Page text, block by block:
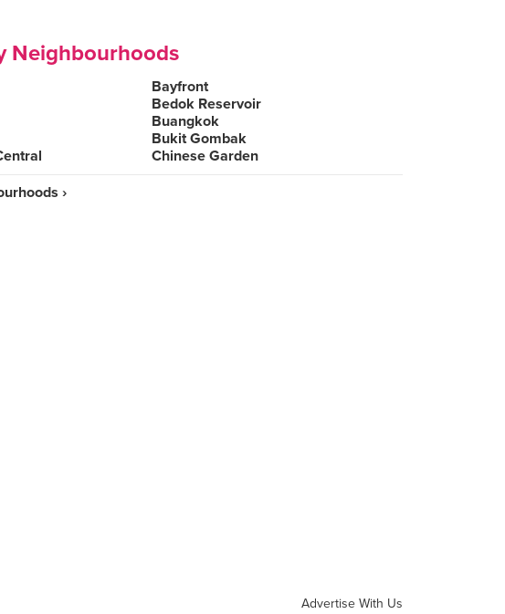
Neighbourhoods
Bayfront
Bedok Reservoir
Buangkok
Bukit Gombak
Chinese Garden
›
Advertise With Us